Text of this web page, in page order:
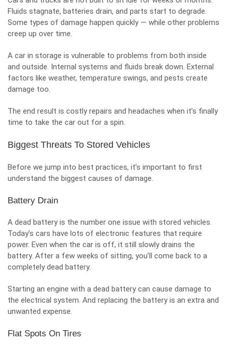
Fluids stagnate, batteries drain, and parts start to degrade.
Some types of damage happen quickly — while other problems
creep up over time.
A car in storage is vulnerable to problems from both inside
and outside. Internal systems and fluids break down. External
factors like weather, temperature swings, and pests create
damage too.
The end result is costly repairs and headaches when it’s finally
time to take the car out for a spin.
Biggest Threats To Stored Vehicles
Before we jump into best practices, it’s important to first
understand the biggest causes of damage.
Battery Drain
A dead battery is the number one issue with stored vehicles.
Today’s cars have lots of electronic features that require
power. Even when the car is off, it still slowly drains the
battery. After a few weeks of sitting, you’ll come back to a
completely dead battery.
Starting an engine with a dead battery can cause damage to
the electrical system. And replacing the battery is an extra and
unwanted expense.
Flat Spots On Tires